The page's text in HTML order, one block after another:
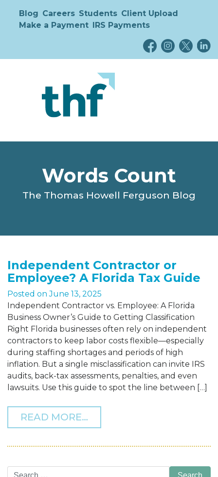
Blog Careers Students Client Upload
Make a Payment IRS Payments
Words Count
The Thomas Howell Ferguson Blog
Independent Contractor or
Employee? A Florida Tax Guide
Posted onJune 13, 2025
Independent Contractor vs. Employee: A Florida
Business Owner’s Guide to Getting Classification
Right Florida businesses often rely on independent
contractors to keep labor costs flexible—especially
during staffing shortages and periods of high
inflation. But a single misclassification can invite IRS
audits, back-tax assessments, penalties, and even
lawsuits. Use this guide to spot the line between […]
READ MORE…
Search